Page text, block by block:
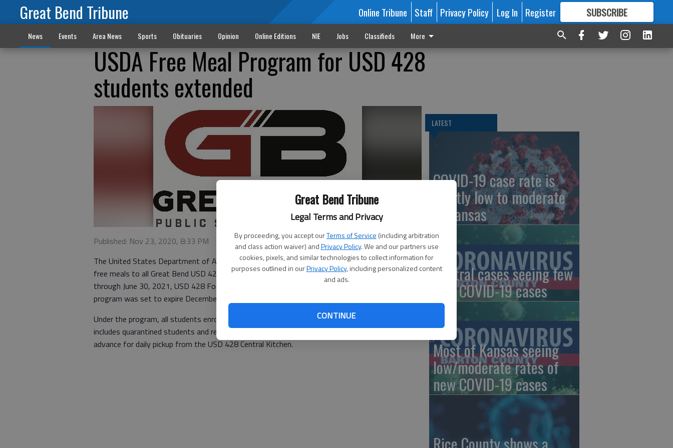
Great Bend Tribune
Legal Terms and Privacy
By proceeding, you accept ourTerms of Service (including arbitration
and class action waiver) andPrivacy Policy. We and our partners use
cookies, pixels, and similar technologies to collect information for
purposes outlined in ourPrivacy Policy, including personalized content
and ads.
CONTINUE
Great Bend Tribune Online Tribune Staff Privacy Policy Log In Register SUBSCRIBE
FORMORE GREAT CONTENT
News Events Area News Sports Obituaries Opinion Online Editions NIE Jobs Classifieds More
USDA Free Meal Program for USD 428
students extended
Published: Nov 23, 2020, 8:33 PM
The United States Department of Agriculture (USDA) Free Meal Program, which has provided
free meals to all Great Bend USD 428 students since earlier this year, has been extended
through June 30, 2021, USD 428 Food Service Director Kristy Alvord said. Previously the
program was set to expire December 31, 2020.
Under the program, all students enrolled in USD 428 are eligible for free lunch and breakfast. This
includes quarantined students and remote learners, whose meals can be ordered online in
advance for daily pickup from the USD 428 Central Kitchen.
LATEST
COVID-19 case rate is
mostly low to moderate
in Kansas
Central cases seeing few
new COVID-19 cases
Most of Kansas seeing
low/moderate rates of
new COVID-19 cases